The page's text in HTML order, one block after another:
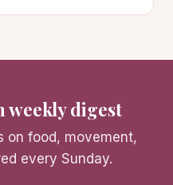
weekly digest
on food, movement,
every Sunday.